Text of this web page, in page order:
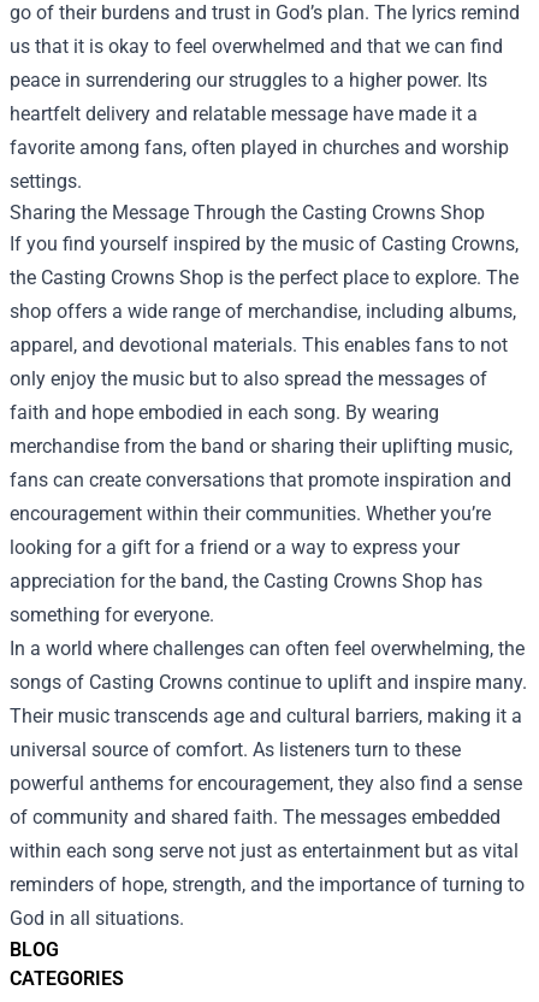
BLOG
CATEGORIES
go of their burdens and trust in God’s plan. The lyrics remind
us that it is okay to feel overwhelmed and that we can find
peace in surrendering our struggles to a higher power. Its
heartfelt delivery and relatable message have made it a
favorite among fans, often played in churches and worship
settings.
Sharing the Message Through the Casting Crowns Shop
If you find yourself inspired by the music of Casting Crowns,
the Casting Crowns Shop is the perfect place to explore. The
shop offers a wide range of merchandise, including albums,
apparel, and devotional materials. This enables fans to not
only enjoy the music but to also spread the messages of
faith and hope embodied in each song. By wearing
merchandise from the band or sharing their uplifting music,
fans can create conversations that promote inspiration and
encouragement within their communities. Whether you’re
looking for a gift for a friend or a way to express your
appreciation for the band, the Casting Crowns Shop has
something for everyone.
In a world where challenges can often feel overwhelming, the
songs of Casting Crowns continue to uplift and inspire many.
Their music transcends age and cultural barriers, making it a
universal source of comfort. As listeners turn to these
powerful anthems for encouragement, they also find a sense
of community and shared faith. The messages embedded
within each song serve not just as entertainment but as vital
reminders of hope, strength, and the importance of turning to
God in all situations.